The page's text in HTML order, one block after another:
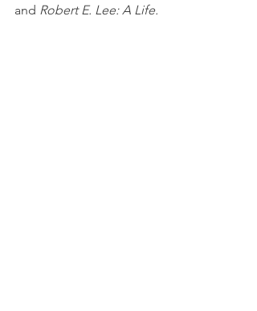
and Robert E. Lee: A Life.